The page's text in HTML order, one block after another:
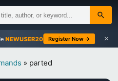
NEWUSER20 Register Now → ×
» parted